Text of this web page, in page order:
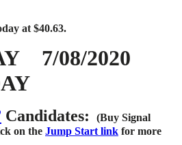
at $40.63.
7/08/2020
Candidates:
(Buy Signal
on the Jump Start link for more